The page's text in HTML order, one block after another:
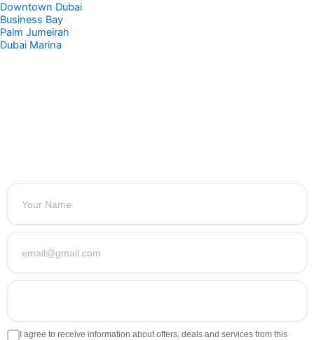
Downtown Dubai
Business Bay
Palm Jumeirah
Dubai Marina
I agree to receive information about offers, deals and services from this